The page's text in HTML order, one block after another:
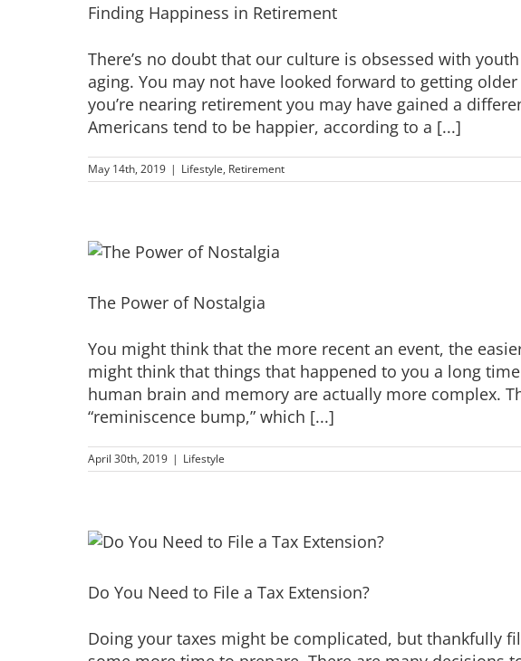
Finding Happiness in Retirement
There’s no doubt that our culture is obsessed with
aging. You may not have looked forward to getting
you’re nearing retirement you may have gained a
Americans tend to be happier, according to a [...]
May 14th, 2019 | Lifestyle, Retirement
The Power of Nostalgia
You might think that the more recent an event, the
might think that things that happened to you a long
human brain and memory are actually more complex.
“reminiscence bump,” which [...]
April 30th, 2019 | Lifestyle
Do You Need to File a Tax Extension?
Doing your taxes might be complicated, but thankfully